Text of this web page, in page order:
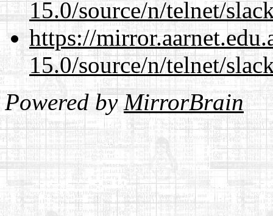
15.0/source/n/telnet/
https://
15.0/source/n/telnet/
Powered byMirrorBrain